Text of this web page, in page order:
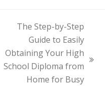
next
The Step-by-Step
Guide to Easily
Obtaining Your High
School Diploma from
Home for Busy